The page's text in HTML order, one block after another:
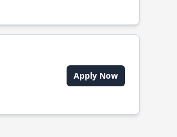
Apply Now